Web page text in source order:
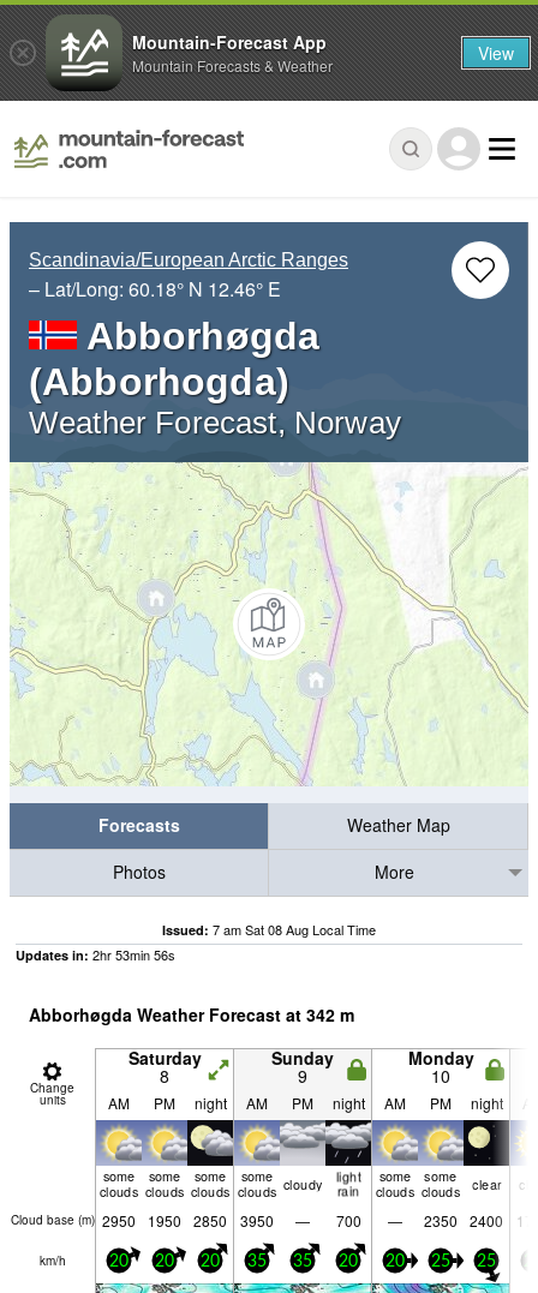
Scandinavia/European Arctic Ranges
– Lat/Long: 60.18° N 12.46° E
Abborhøgda
(Abborhogda)
Weather Forecast, Norway
Forecasts
Weather Map
Photos
More
Issued: 7 am Sat 08 Aug Local Time
Updates in: 2hr53min55s
Abborhøgda Weather Forecast at 342 m
Change
units
Saturday
8
Sunday
9
Monday
10
AM PM night AM PM night AM PM night
some
clouds
some
clouds
some
clouds
some
clouds cloudy light
rain
some
clouds
some
clouds clear
Cloud base (m) 2950 1950 2850 3950 — 700 — 2350 2400
km/h 20 20 20 35 35 20 20 25 25
Mountain-Forecast App
Mountain Forecasts & Weather View